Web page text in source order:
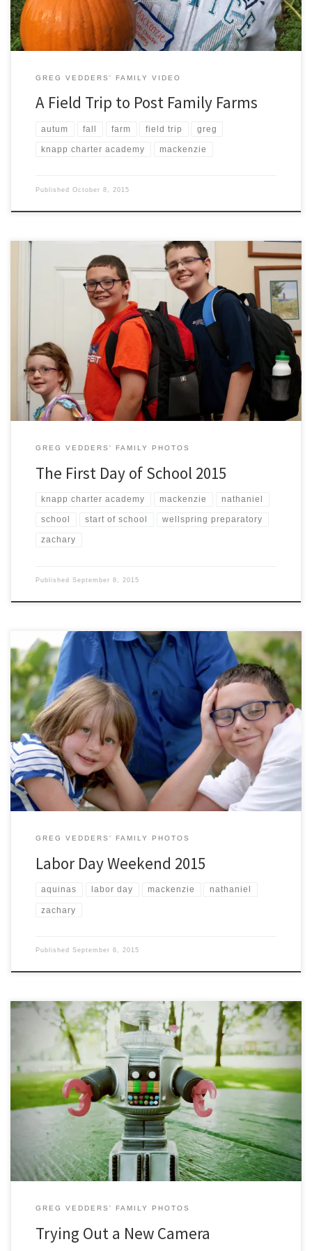
GREG VEDDERS' FAMILY VIDEO
A Field Trip to Post Family Farms
autum fall farm field trip greg
knapp charter academy mackenzie
Published October 8, 2015
Today marked the first day of first grade for Mackenzie, the first day of
fifth grade for Zachary, and the first day as a high schooler (ninth
grade) for Nathaniel.
GREG VEDDERS' FAMILY PHOTOS
The First Day of School 2015
knapp charter academy mackenzie nathaniel
school start of school wellspring preparatory
zachary
Published September 8, 2015
As part of our annual Labor Day Holiday tradition, we once again
visited Aquinas College to take some pictures of Nathaniel, Zachary,
and Mackenzie. It is hard to believe that Nate is starting high school
this year, Zach is going into the fifth grade, and Mac is a first grader…
wow where […]
GREG VEDDERS' FAMILY PHOTOS
Labor Day Weekend 2015
aquinas labor day mackenzie nathaniel
zachary
Published September 6, 2015
Some sample shots from a recent birthday present. The Canon N has
some neat tricks up its sleeve. Below are a few shots using its creativity
mode.
GREG VEDDERS' FAMILY PHOTOS
Trying Out a New Camera